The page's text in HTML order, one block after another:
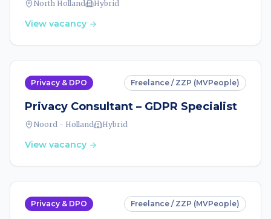
North Holland Hybrid
View vacancy
Privacy & DPO Freelance / ZZP (MVPeople)
Privacy Consultant – GDPR Specialist
Noord - Holland Hybrid
View vacancy
Privacy & DPO Freelance / ZZP (MVPeople)